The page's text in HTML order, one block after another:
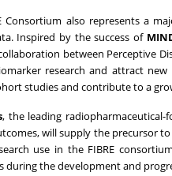
Consortium also represents a
Inspired by the success of
between Perceptive
research and attract
studies and contribute to a
, the leading
will supply the precursor to
use in the FIBRE
during the development and